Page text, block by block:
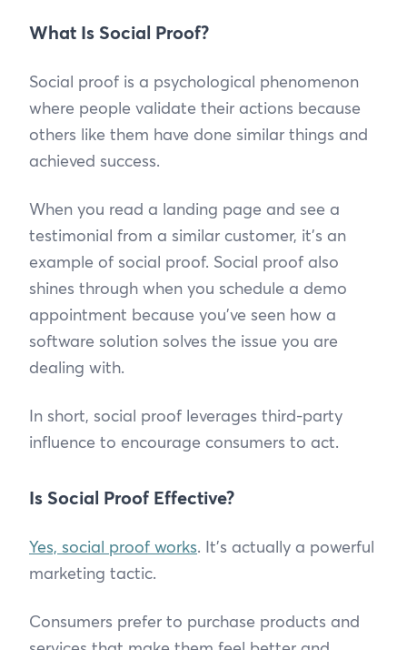
What Is Social Proof?
Social proof is a psychological phenomenon
where people validate their actions because
others like them have done similar things and
achieved success.
When you read a landing page and see a
testimonial from a similar customer, it’s an
example of social proof. Social proof also
shines through when you schedule a demo
appointment because you’ve seen how a
software solution solves the issue you are
dealing with.
In short, social proof leverages third-party
influence to encourage consumers to act.
Is Social Proof Effective?
Yes, social proof works. It’s actually a powerful
marketing tactic.
Consumers prefer to purchase products and